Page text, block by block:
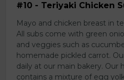
#10 - Teriyaki Chicken
Mayo and chicken breast in
All subs come with green
and veggies such as
homemade pickled carrot.
daily at our main bakery. Our
contains a mixture of egg